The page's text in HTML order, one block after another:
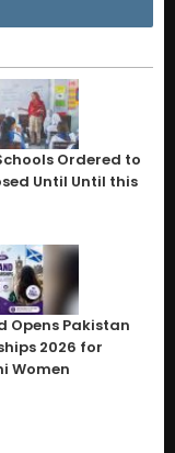
Ordered to
Until Until this
Opens Pakistan
2026 for
Women